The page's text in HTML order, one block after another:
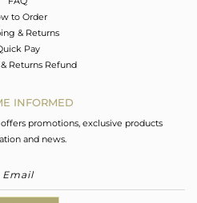
to Order
& Returns
Pay
Returns Refund
INFORMED
promotions, exclusive products
and news.